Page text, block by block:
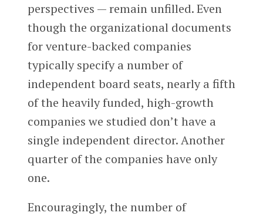
perspectives — remain unfilled. Even
though the organizational documents
for venture-backed companies
typically specify a number of
independent board seats, nearly a fifth
of the heavily funded, high-growth
companies we studied don’t have a
single independent director. Another
quarter of the companies have only
one.
Encouragingly, the number of